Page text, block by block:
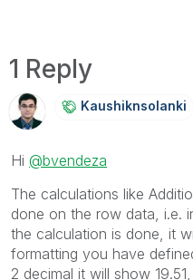
1 Reply
Kaushiknsolanki
Hi @bvendeza
The calculations like
done on the row data, i.e.
the calculation is done, it
formatting you have
2 decimal it will show